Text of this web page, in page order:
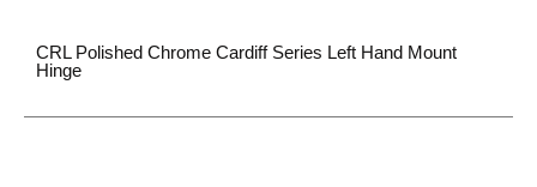
CRL Polished Chrome Cardiff Series Left Hand Mount
Hinge